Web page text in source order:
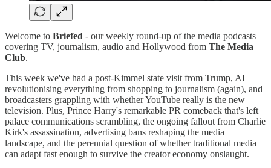
Welcome to Briefed - our weekly round-up of the media podcasts
covering TV, journalism, audio and Hollywood from The Media
Club.
This week we've had a post-Kimmel state visit from Trump, AI
revolutionising everything from shopping to journalism (again), and
broadcasters grappling with whether YouTube really is the new
television. Plus, Prince Harry's remarkable PR comeback that's left
palace communications scrambling, the ongoing fallout from Charlie
Kirk's assassination, advertising bans reshaping the media
landscape, and the perennial question of whether traditional media
can adapt fast enough to survive the creator economy onslaught.